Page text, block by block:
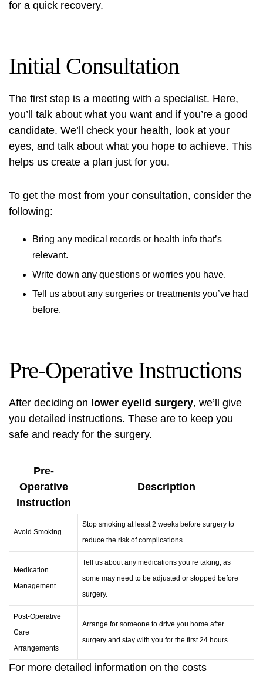
for a quick recovery.
Initial Consultation
The first step is a meeting with a specialist. Here,
you’ll talk about what you want and if you’re a good
candidate. We’ll check your health, look at your
eyes, and talk about what you hope to achieve. This
helps us create a plan just for you.
To get the most from your consultation, consider the
following:
Bring any medical records or health info that’s
relevant.
Write down any questions or worries you have.
Tell us about any surgeries or treatments you’ve had
before.
Pre-Operative Instructions
After deciding on lower eyelid surgery, we’ll give
you detailed instructions. These are to keep you
safe and ready for the surgery.
Pre-
Operative
Instruction
Description
Avoid Smoking
Stop smoking at least 2 weeks before surgery to
reduce the risk of complications.
Medication
Management
Tell us about any medications you’re taking, as
some may need to be adjusted or stopped before
surgery.
Post-Operative
Care
Arrangements
Arrange for someone to drive you home after
surgery and stay with you for the first 24 hours.
For more detailed information on the costs